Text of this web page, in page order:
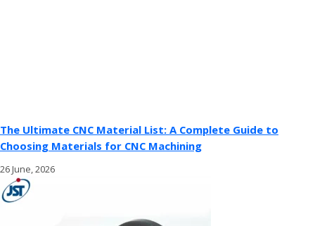
The Ultimate CNC Material List: A Complete Guide to
Choosing Materials for CNC Machining
26 June, 2026